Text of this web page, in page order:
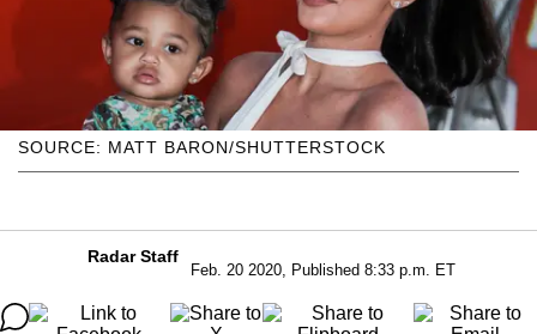
SOURCE: MATT BARON/SHUTTERSTOCK
Radar Staff
Feb. 20 2020, Published 8:33 p.m. ET